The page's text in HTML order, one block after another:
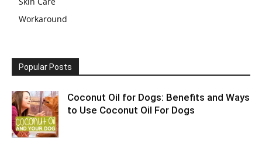
Workaround
Popular Posts
Coconut Oil for Dogs: Benefits and Ways
to Use Coconut Oil For Dogs